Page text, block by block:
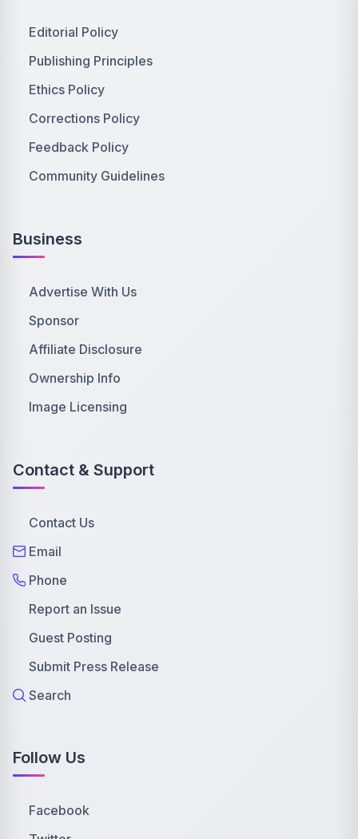
Editorial Policy
Publishing Principles
Ethics Policy
Corrections Policy
Feedback Policy
Community Guidelines
Business
Advertise With Us
Sponsor
Affiliate Disclosure
Ownership Info
Image Licensing
Contact & Support
Contact Us
Email
Phone
Report an Issue
Guest Posting
Submit Press Release
Search
Follow Us
Facebook